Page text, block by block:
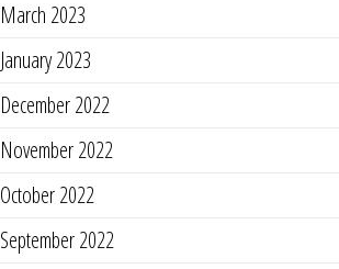
March 2023
January 2023
December 2022
November 2022
October 2022
September 2022